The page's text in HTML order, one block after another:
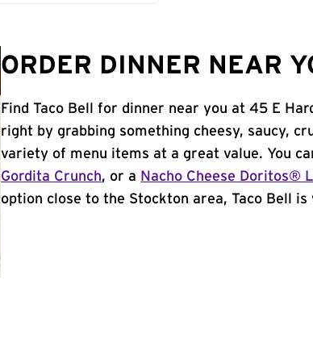
ORDER DINNER NEAR
Find Taco Bell for dinner near you at 45 E
right by grabbing something cheesy, saucy,
variety of menu items at a great value. You
Gordita Crunch, or a Nacho Cheese Doritos®
option close to the Stockton area, Taco Bell